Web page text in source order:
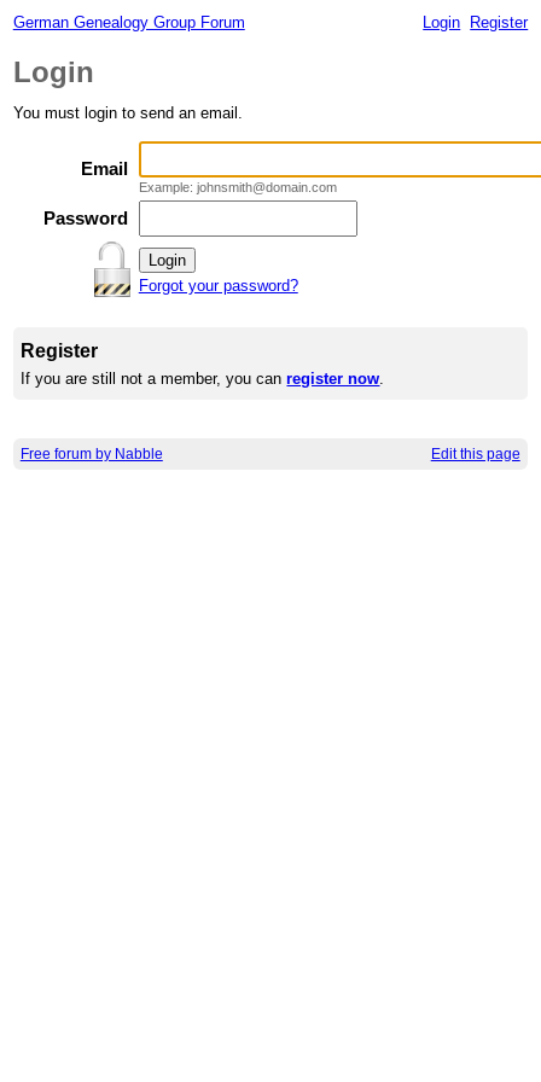
German Genealogy Group Forum Login Register
Login
You must login to send an email.
Email
Example: johnsmith@domain.com
Password
Forgot your password?
Register
If you are still not a member, you canregister now.
Free forum by Nabble Edit this page